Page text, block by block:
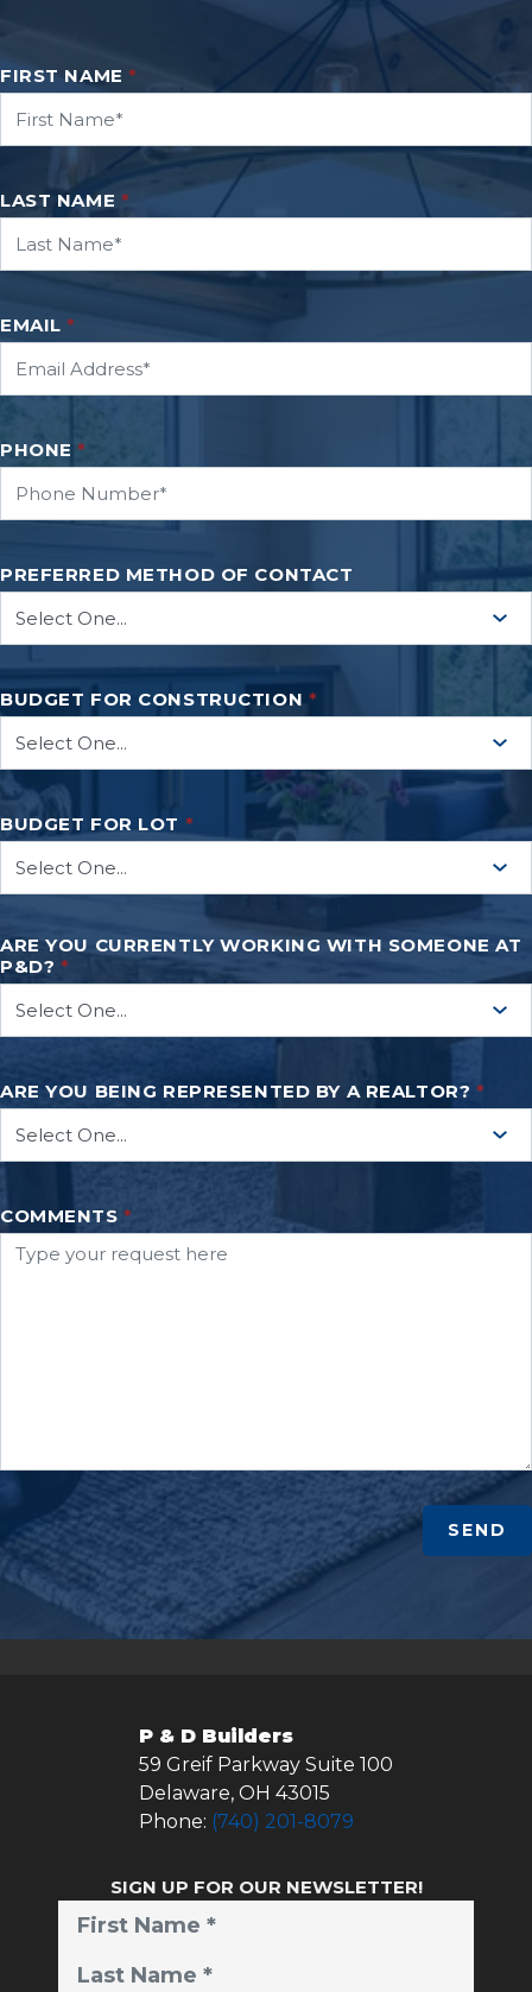
FIRST NAME *
LAST NAME *
EMAIL *
PHONE *
PREFERRED METHOD OF CONTACT
BUDGET FOR CONSTRUCTION *
BUDGET FOR LOT *
ARE YOU CURRENTLY WORKING WITH SOMEONE AT
P&D? *
ARE YOU BEING REPRESENTED BY A REALTOR? *
COMMENTS *
SEND
P & D Builders
59 Greif Parkway Suite 100
Delaware, OH 43015
Phone: (740) 201-8079
SIGN UP FOR OUR NEWSLETTER!